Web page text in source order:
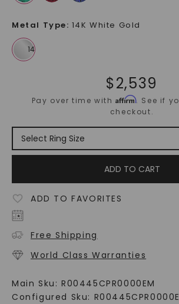
Metal Type: 14K White Gold
$2,539
Pay over time withAffirm. See if
checkout.
ADD TO CART
ADD TO FAVORITES
Free Shipping
World Class Warranties
Main Sku: R00445CPR0000EM
Configured Sku: